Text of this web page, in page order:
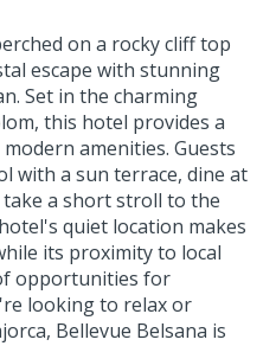
on a rocky cliff top
escape with stunning
Set in the charming
this hotel provides a
amenities. Guests
with a sun terrace, dine at
a short stroll to the
quiet location makes
its proximity to local
opportunities for
looking to relax or
Bellevue Belsana is